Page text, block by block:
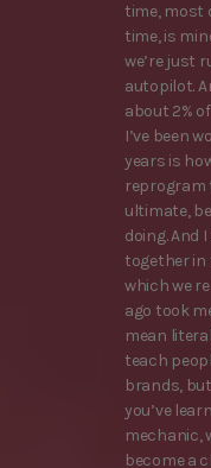
time, most
time, is
we’re just
autopilot.
about 2%
I’ve been
years is
reprogram
ultimate,
doing. And
together in
which we
ago took
mean
teach
brands,
you’ve
mechanic,
become a